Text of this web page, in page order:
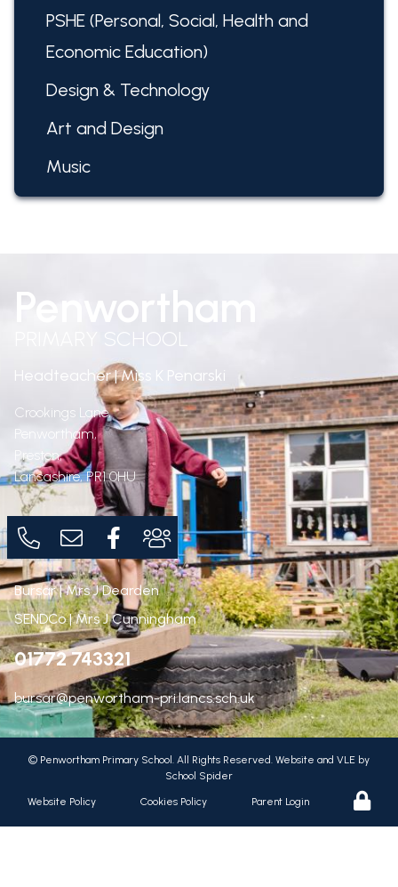
PSHE (Personal, Social, Health and
Economic Education)
Design & Technology
Art and Design
Music
Penwortham
PRIMARY SCHOOL
Headteacher | Miss K Penarski
Crookings Lane,
Penwortham,
Preston,
Lancashire,PR1 0HU
Bursar | Mrs J Dearden
SENDCo | Mrs J Cunningham
01772 743321
bursar@penwortham-pri.lancs.sch.uk
© Penwortham Primary School . All Rights Reserved. Website and VLE by
School Spider
Website Policy Cookies Policy Parent Login